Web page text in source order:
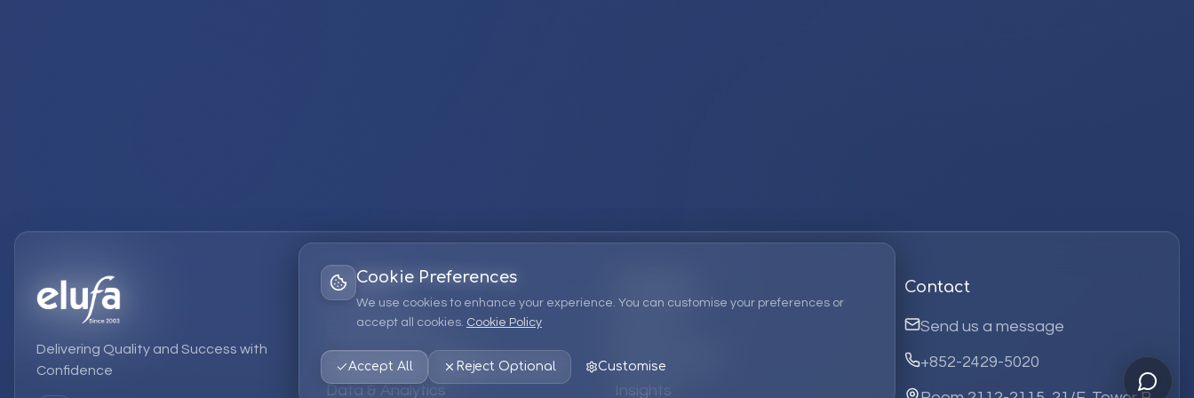
Cookie Preferences
We use cookies to enhance your experience. You can customise your preferences or
accept all cookies. Cookie Policy
Accept All Reject Optional Customise
Delivering Quality and Success with
Confidence
Services
EPM Solutions
Strategic Consulting
Data & Analytics
EPM Products
Insights
Contact
Send us a message
+852-2429-5020